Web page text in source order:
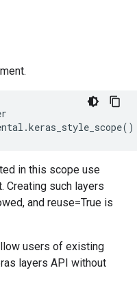
.keras_style_scope()
in this scope use
Creating such layers
and reuse=True is
users of existing
layers API without